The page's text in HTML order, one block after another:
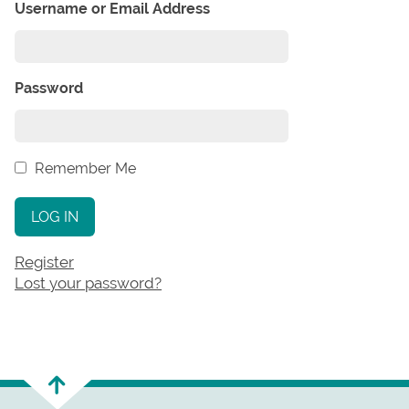
Username or Email Address
Password
Remember Me
LOG IN
Register
Lost your password?